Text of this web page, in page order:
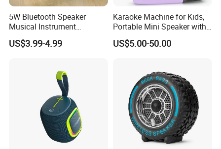
5W Bluetooth Speaker
Musical Instrument
Amplifier Wireless High
Power Sound Monitor
US$3.99-4.99
Karaoke Machine for Kids,
Portable Mini Speaker with
2 Wireless Microphones,
Kids Gifts for Girls Ages 3-
Toy Party
US$5.00-50.00